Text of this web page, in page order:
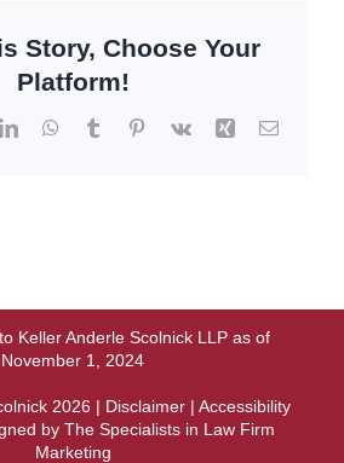
Story, Choose Your
Platform!
LinkedInWhatsApp
TumblrPinterest
Vk Xing Email
Keller Anderle Scolnick LLP as of
November 1, 2024
2026 | Disclaimer| Accessibility
by The Specialists in Law Firm
Marketing